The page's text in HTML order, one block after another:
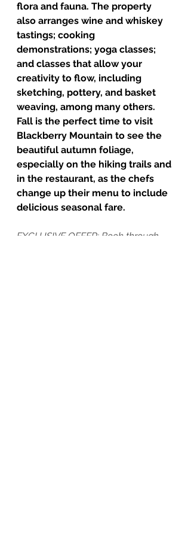
flora and fauna. The property
also arranges wine and whiskey
tastings; cooking
demonstrations; yoga classes;
and classes that allow your
creativity to flow, including
sketching, pottery, and basket
weaving, among many others.
Fall is the perfect time to visit
Blackberry Mountain to see the
beautiful autumn foliage,
especially on the hiking trails and
in the restaurant, as the chefs
change up their menu to include
delicious seasonal fare.
EXCLUSIVE OFFER: Book through